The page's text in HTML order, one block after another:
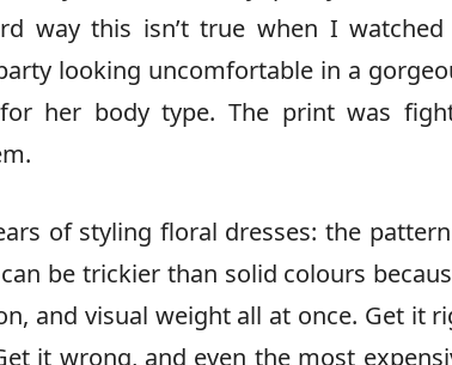
way this isn’t true when I
looking uncomfortable in a
her body type. The print was
of styling floral dresses: the pattern
be trickier than solid colours
and visual weight all at once. Get it
it wrong, and even the most